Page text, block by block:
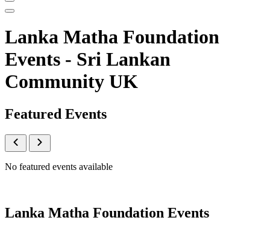
Lanka Matha Foundation
Events - Sri Lankan
Community UK
Featured Events
No featured events available
Lanka Matha Foundation Events